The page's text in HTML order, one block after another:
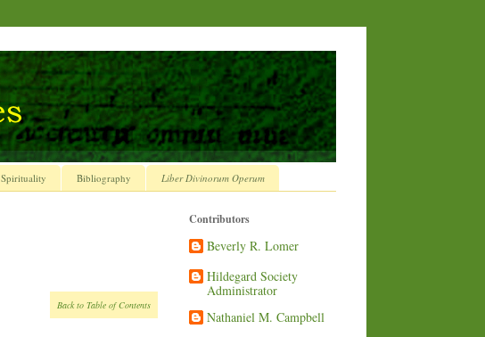
Spirituality Bibliography Liber Divinorum Operum
Back to Table of Contents
Contributors
Beverly R. Lomer
Hildegard Society
Administrator
Nathaniel M. Campbell